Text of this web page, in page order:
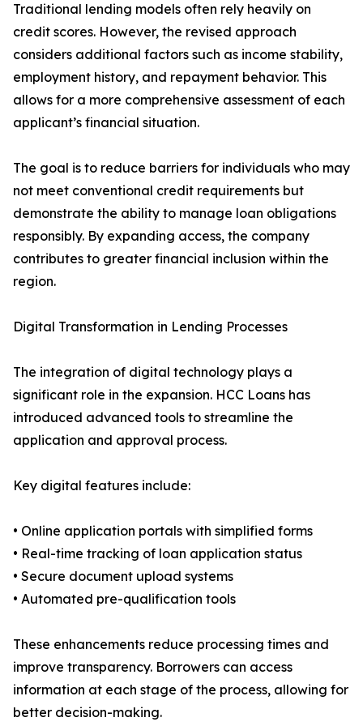
Traditional lending models often rely heavily on
credit scores. However, the revised approach
considers additional factors such as income stability,
employment history, and repayment behavior. This
allows for a more comprehensive assessment of each
applicant’s financial situation.
The goal is to reduce barriers for individuals who may
not meet conventional credit requirements but
demonstrate the ability to manage loan obligations
responsibly. By expanding access, the company
contributes to greater financial inclusion within the
region.
Digital Transformation in Lending Processes
The integration of digital technology plays a
significant role in the expansion. HCC Loans has
introduced advanced tools to streamline the
application and approval process.
Key digital features include:
• Online application portals with simplified forms
• Real-time tracking of loan application status
• Secure document upload systems
• Automated pre-qualification tools
These enhancements reduce processing times and
improve transparency. Borrowers can access
information at each stage of the process, allowing for
better decision-making.